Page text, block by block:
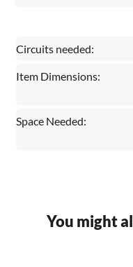
Circuits needed:
Item Dimensions:
Space Needed:
You might